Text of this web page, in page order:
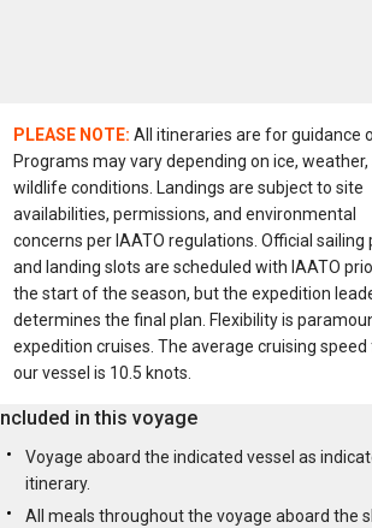
PLEASE NOTE: All itineraries are for guidance
Programs may vary depending on ice, weather,
wildlife conditions. Landings are subject to site
availabilities, permissions, and environmental
concerns per IAATO regulations. Official sailing
and landing slots are scheduled with IAATO
the start of the season, but the expedition
determines the final plan. Flexibility is
expedition cruises. The average cruising
our vessel is 10.5 knots.
Included in this voyage
Voyage aboard the indicated vessel as
itinerary.
All meals throughout the voyage aboard the